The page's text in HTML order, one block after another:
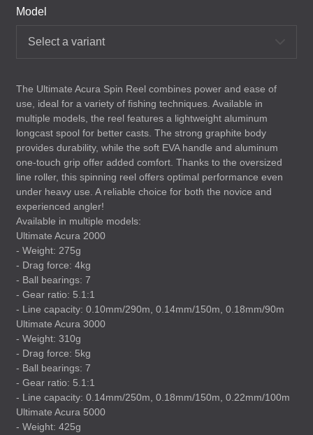
Model
Select a variant
The Ultimate Acura Spin Reel combines power and ease of
use, ideal for a variety of fishing techniques. Available in
multiple models, the reel features a lightweight aluminum
longcast spool for better casts. The strong graphite body
provides durability, while the soft EVAhandle and aluminum
one-touch grip offer added comfort. Thanks to the oversized
line roller, this spinning reel offers optimal performance even
under heavy use. A reliable choice for both the novice and
experienced angler!
Available in multiple models:
Ultimate Acura 2000
- Weight: 275g
- Drag force: 4kg
- Ball bearings: 7
- Gear ratio: 5.1:1
- Line capacity: 0.10mm/290m, 0.14mm/150m, 0.18mm/90m
Ultimate Acura 3000
- Weight: 310g
- Drag force: 5kg
- Ball bearings: 7
- Gear ratio: 5.1:1
- Line capacity: 0.14mm/250m, 0.18mm/150m, 0.22mm/100m
Ultimate Acura 5000
- Weight: 425g